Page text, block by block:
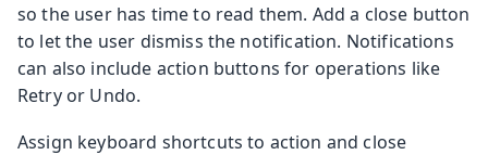
so the user has time to read them. Add a close button
to let the user dismiss the notification. Notifications
can also include action buttons for operations like
Retry or Undo.
Assign keyboard shortcuts to action and close